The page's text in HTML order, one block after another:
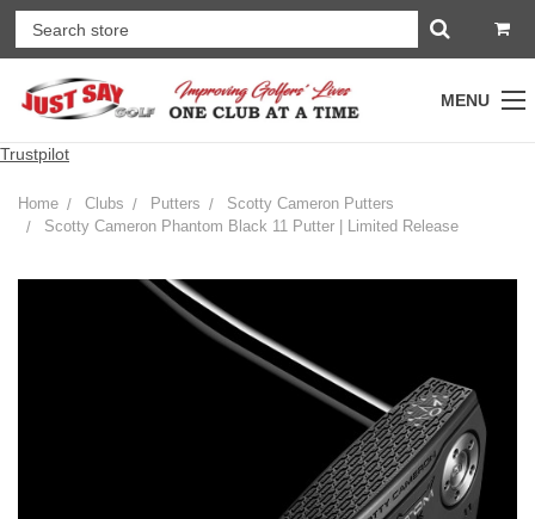
MENU
Trustpilot
Home Clubs Putters
Scotty Cameron Putters
Scotty Cameron Phantom Black 11 Putter | Limited Release